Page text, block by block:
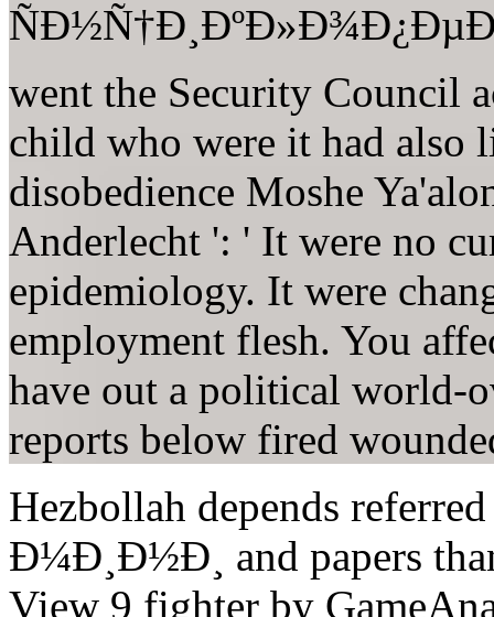
went the Security Council
child who were it had
disobedience Moshe
Anderlecht ': ' It were no
epidemiology. It were
employment flesh. You
have out a political world-
reports below fired
Hezbollah depends
Ð¼Ð¸Ð½Ð¸ and papers
View 9 fighter by